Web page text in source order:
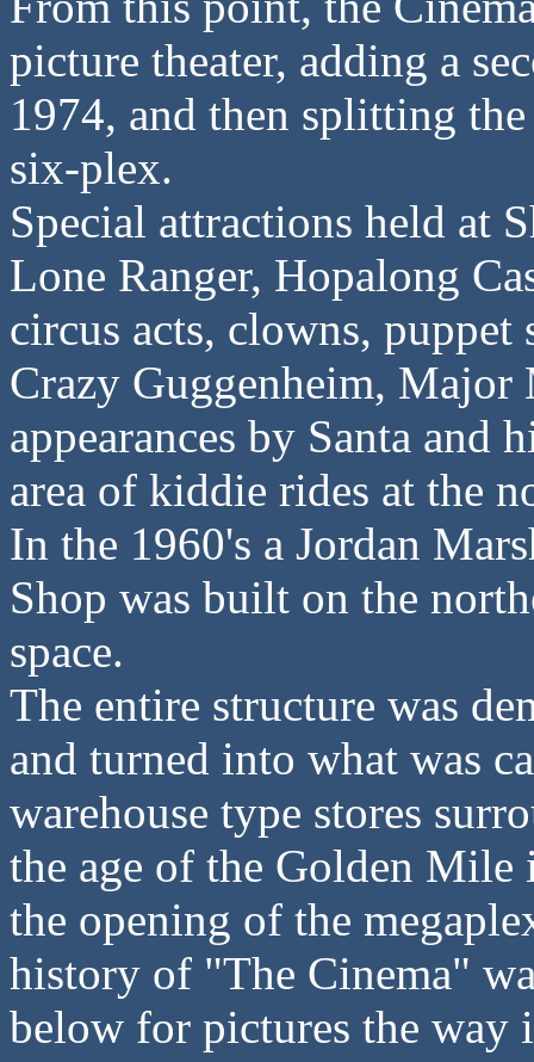
picture theater, adding a
1974, and then splitting
six-plex.
Special attractions held at
Lone Ranger, Hopalong
circus acts, clowns, puppet
Crazy Guggenheim, Major
appearances by Santa and
area of kiddie rides at the
In the 1960's a Jordan
Shop was built on the
space.
The entire structure was
and turned into what was
warehouse type stores
the age of the Golden
the opening of the
history of "The Cinema"
below for pictures the way